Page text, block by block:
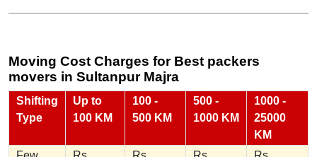
Moving Cost Charges for Best packers
movers in Sultanpur Majra
Shifting
Type
Up to
100 KM
100 -
500 KM
500 -
1000 KM
1000 -
25000
KM